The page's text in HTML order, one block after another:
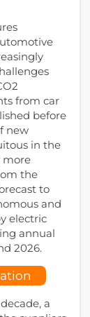
from car
before
new
in the
more
the
to
and
electric
annual
2026.
a